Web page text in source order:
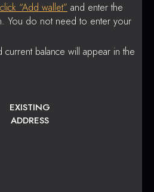
“Add wallet” and enter the
You do not need to enter your
balance will appear in the
EXISTING
ADDRESS